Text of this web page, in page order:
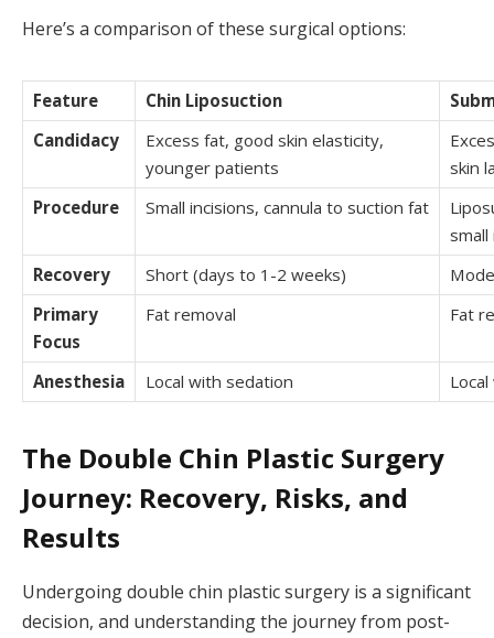
Here’s a comparison of these surgical options:
Feature Chin Liposuction
Candidacy
Excess fat, good skin elasticity,
younger patients
skin
Procedure
Small incisions, cannula to suction fat
small
Recovery
Short (days to 1-2 weeks)
Primary
Focus
Fat removal Fat
Anesthesia Local with sedation
The Double Chin Plastic Surgery
Journey: Recovery, Risks, and
Results
Undergoing double chin plastic surgery is a significant
decision, and understanding the journey from post-